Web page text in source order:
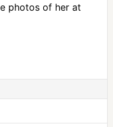
photos of her at